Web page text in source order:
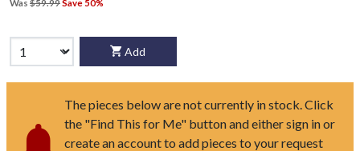
Was $59.99Save 50%
Add
The pieces below are not currently in stock. Click
the "Find This for Me" button and either sign in or
create an account to add pieces to your request